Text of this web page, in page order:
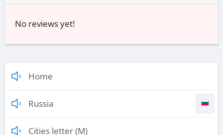
No reviews yet!
Home
Russia
Cities letter (M)